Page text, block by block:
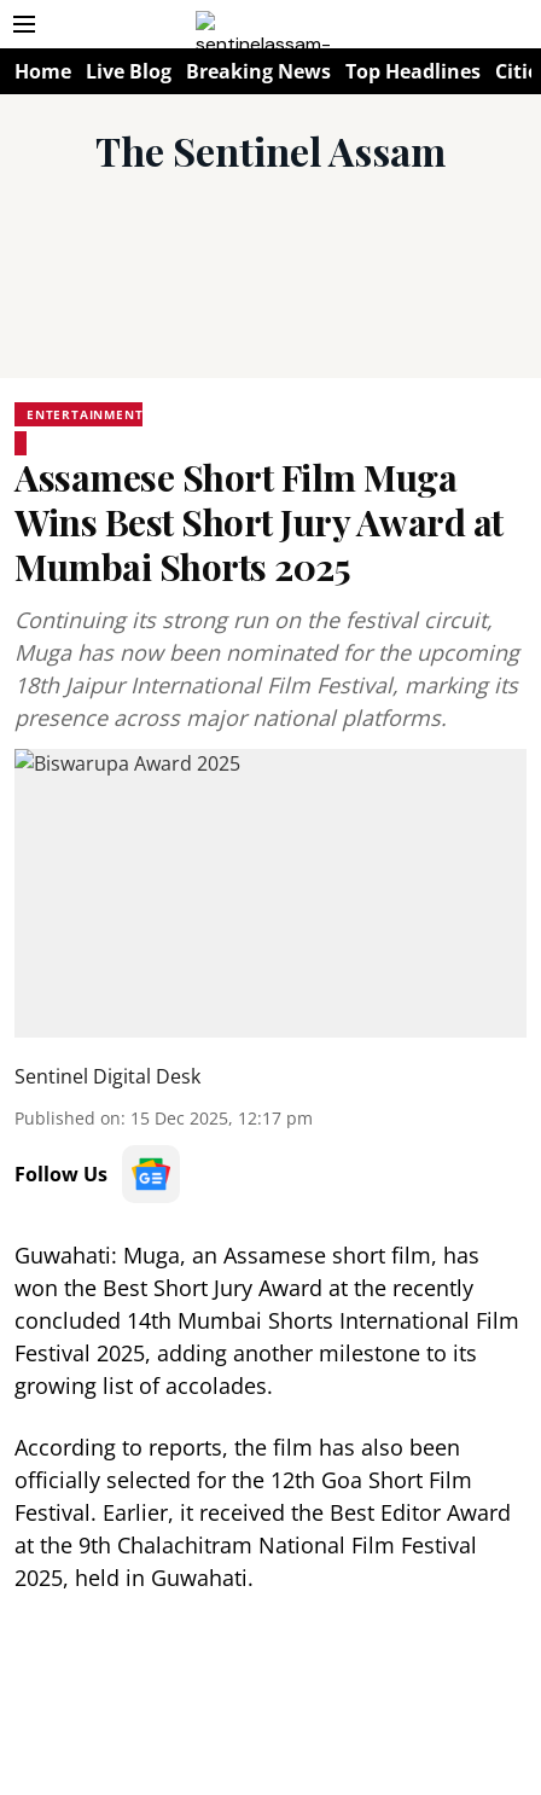
Home Live Blog Breaking News Top Headlines
The Sentinel Assam
ENTERTAINMENT
Assamese Short Film Muga
Wins Best Short Jury Award at
Mumbai Shorts 2025
Continuing its strong run on the festival circuit,
Muga has now been nominated for the upcoming
18th Jaipur International Film Festival, marking its
presence across major national platforms.
Sentinel Digital Desk
Published on: 15 Dec 2025, 12:17 pm
Follow Us
Guwahati: Muga, an Assamese short film, has
won the Best Short Jury Award at the recently
concluded 14th Mumbai Shorts International Film
Festival 2025, adding another milestone to its
growing list of accolades.
According to reports, the film has also been
officially selected for the 12th Goa Short Film
Festival. Earlier, it received the Best Editor Award
at the 9th Chalachitram National Film Festival
2025, held in Guwahati.